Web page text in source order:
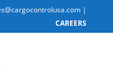
|
CAREERS